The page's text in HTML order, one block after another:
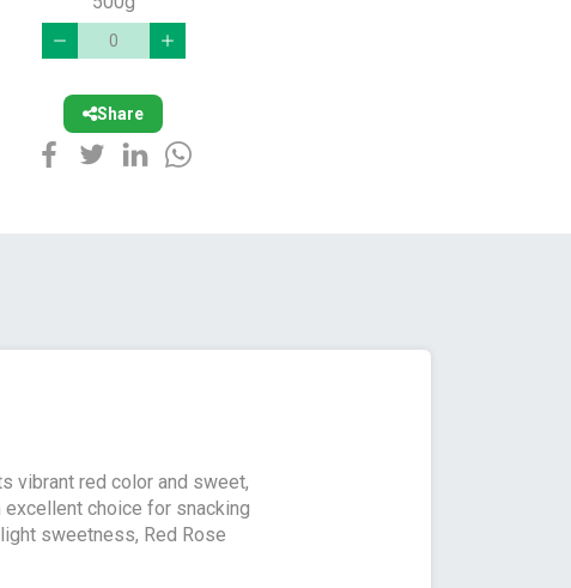
Share
vibrant red color and sweet,
choice for snacking
sweetness, Red Rose